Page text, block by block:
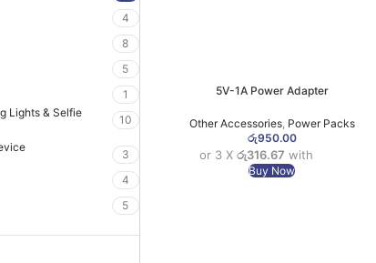
4
8
5
1
Lights & Selfie
10
3
4
5
5V-1A Power Adapter
Other Accessories, Power Packs
රු950.00
or 3 Xරු316.67 with
Buy Now